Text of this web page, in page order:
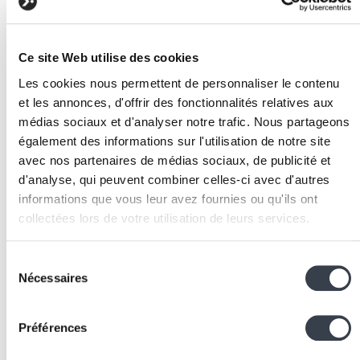
Ce site Web utilise des cookies
Les cookies nous permettent de personnaliser le contenu
et les annonces, d'offrir des fonctionnalités relatives aux
médias sociaux et d'analyser notre trafic. Nous partageons
également des informations sur l'utilisation de notre site
avec nos partenaires de médias sociaux, de publicité et
d'analyse, qui peuvent combiner celles-ci avec d'autres
informations que vous leur avez fournies ou qu'ils ont
collectées lors de votre utilisation de leurs services.
process your information.
Nécessaires
Préférences
Build a complete leadership team:recruit a VP
before Series B. Investors want to see a team
capable of managing upcoming growth.
Industrialise processes:implement repeatable
processes across all functions — sales, customer
onboarding, support, recruitment — with clear KPIs
measured regularly.
Prepare international expansion:validate demand
target markets before the raise, ideally with initial
pilot customers, to demonstrate the model is
invest in
scalability
technical
diligence audits.